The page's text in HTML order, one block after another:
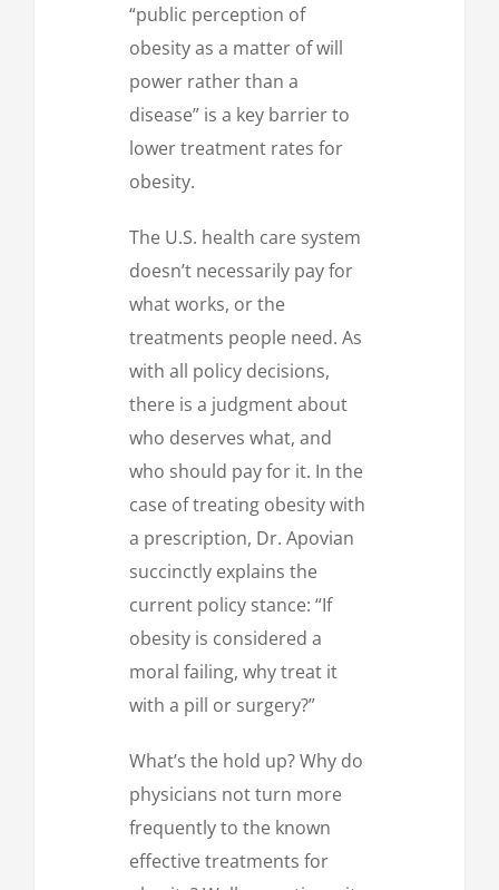
“public perception of
obesity as a matter of will
power rather than a
disease” is a key barrier to
lower treatment rates for
obesity.
The U.S. health care system
doesn’t necessarily pay for
what works, or the
treatments people need. As
with all policy decisions,
there is a judgment about
who deserves what, and
who should pay for it. In the
case of treating obesity with
a prescription, Dr. Apovian
succinctly explains the
current policy stance: “If
obesity is considered a
moral failing, why treat it
with a pill or surgery?”
What’s the hold up? Why do
physicians not turn more
frequently to the known
effective treatments for